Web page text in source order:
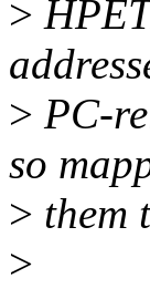
>
> PC-
so
> them
>